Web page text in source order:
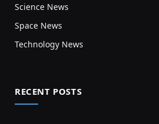
Science News
Space News
Technology News
RECENT POSTS